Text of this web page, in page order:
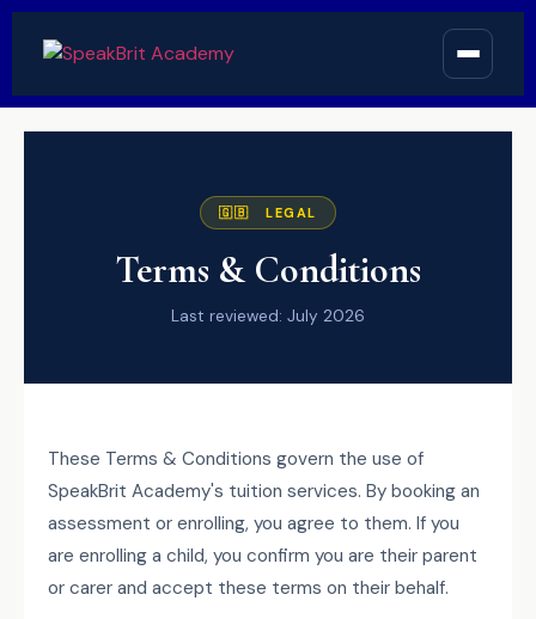
🇬🇧 LEGAL
Terms & Conditions
Last reviewed: July 2026
These Terms & Conditions govern the use of
SpeakBrit Academy's tuition services. By booking an
assessment or enrolling, you agree to them. If you
are enrolling a child, you confirm you are their parent
or carer and accept these terms on their behalf.